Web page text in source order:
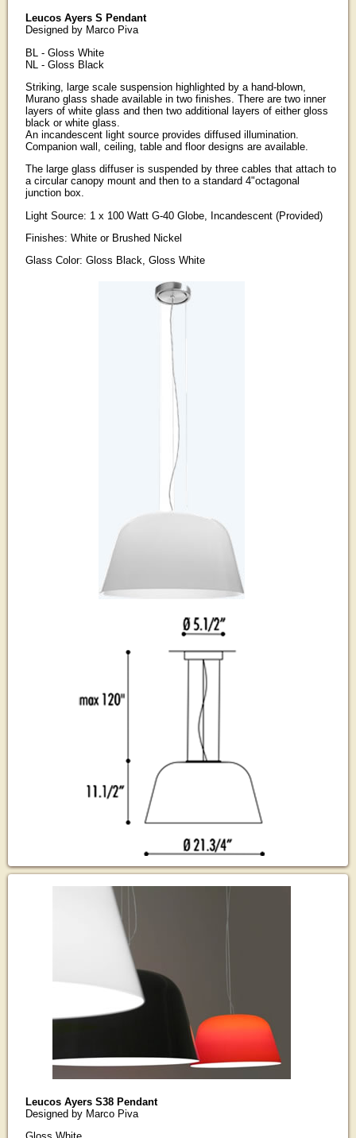
Leucos Ayers S Pendant
Designed by Marco Piva
BL - Gloss White
NL - Gloss Black
Striking, large scale suspension highlighted by a hand-blown,
Murano glass shade available in two finishes. There are two inner
layers of white glass and then two additional layers of either gloss
black or white glass.
An incandescent light source provides diffused illumination.
Companion wall, ceiling, table and floor designs are available.
The large glass diffuser is suspended by three cables that attach to
a circular canopy mount and then to a standard 4"octagonal
junction box.
Light Source: 1 x 100 Watt G-40 Globe, Incandescent (Provided)
Finishes: White or Brushed Nickel
Glass Color: Gloss Black, Gloss White
Leucos Ayers S38 Pendant
Designed by Marco Piva